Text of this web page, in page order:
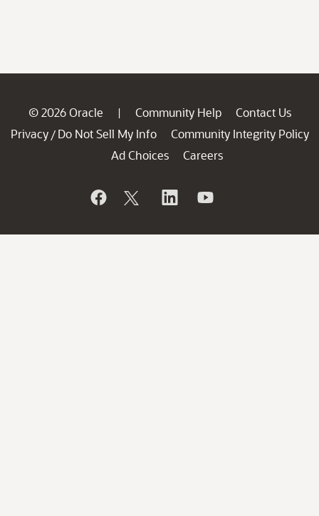
© 2026 Oracle | Community Help
Contact Us
Privacy / Do Not Sell My Info
Community Integrity Policy
Ad Choices
Careers